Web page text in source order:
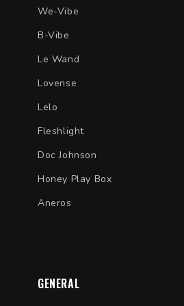
We-Vibe
B-Vibe
Le Wand
Lovense
Lelo
Fleshlight
Doc Johnson
Honey Play Box
Aneros
GENERAL